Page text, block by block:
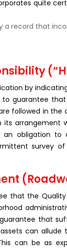
quite
a record that
by
guarantee
followed in the
arrangement
obligation to
survey
that the
that
can
can be as